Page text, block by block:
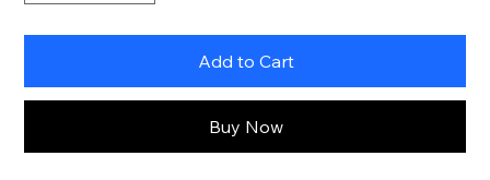
Add to Cart
Buy Now